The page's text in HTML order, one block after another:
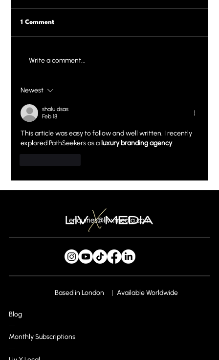
SEO on Wix: How to Rank Higher and Get Noticed
1 Comment
Write a comment...
Newest
shalu dsas
Feb 18
This article was easy to follow and well written. I recently
explored PathSeekers as a luxury branding agency.
enquiries@livxmedia.com
Based in London Available Worldwide
Blog
Monthly Subscriptions